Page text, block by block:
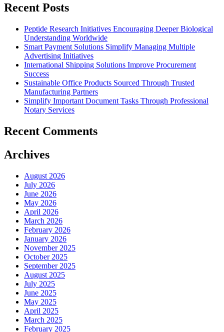
Recent Posts
Peptide Research Initiatives Encouraging Deeper Biological
Understanding Worldwide
Smart Payment Solutions Simplify Managing Multiple
Advertising Initiatives
International Shipping Solutions Improve Procurement
Success
Sustainable Office Products Sourced Through Trusted
Manufacturing Partners
Simplify Important Document Tasks Through Professional
Notary Services
Recent Comments
Archives
August 2026
July 2026
June 2026
May 2026
April 2026
March 2026
February 2026
January 2026
November 2025
October 2025
September 2025
August 2025
July 2025
June 2025
May 2025
April 2025
March 2025
February 2025